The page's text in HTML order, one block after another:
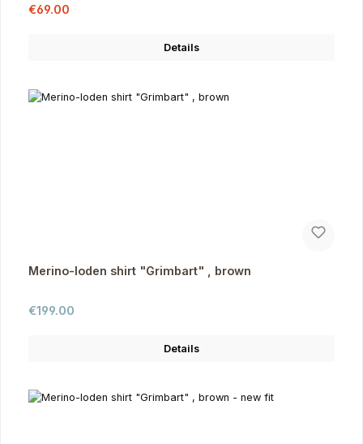
Sale price:
€69.00
Details
Merino-loden shirt "Grimbart" , brown
Regular price:
€199.00
Details